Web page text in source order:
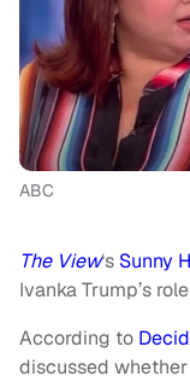
ABC
The View‘s Sunny
Ivanka Trump’s
According to
discussed whether